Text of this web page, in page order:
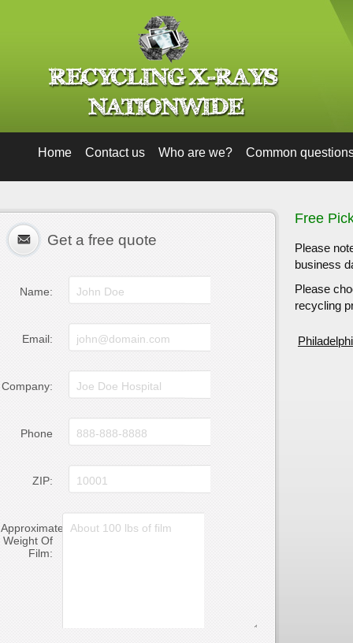
Home Contact us Who are we? Common
Get a free quote
Name:
Email:
Company:
Phone
ZIP:
Approximate
Weight Of
Film:
Free
Please
business
Please
recycling